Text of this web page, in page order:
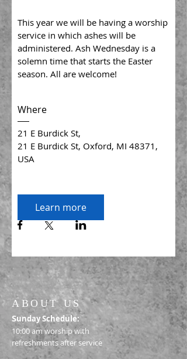
This year we will be having a worship
service in which ashes will be
administered. Ash Wednesday is a
solemn time that starts the Easter
season. All are welcome!
Where
21 E Burdick St,
21 E Burdick St, Oxford, MI 48371,
USA
Learn more
ABOUT US
Sunday Schedule:
10:00 am worship with
refreshments after service